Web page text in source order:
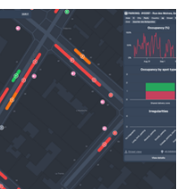
16 Oct 2025